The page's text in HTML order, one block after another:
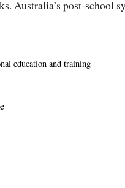
Australia’s post-school
education and training